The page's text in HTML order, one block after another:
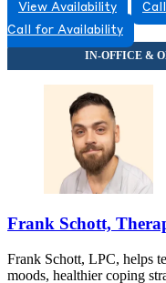
855-674-7719
3475 Belle Chase Way
855-674-7719
View Availability
Call for Availability
Frank Schott,
Frank Schott, LPC, helps
moods, healthier coping